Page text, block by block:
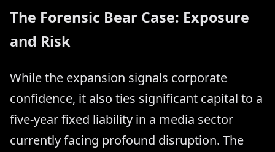
The Forensic Bear Case: Exposure
and Risk
While the expansion signals corporate
confidence, it also ties significant capital to a
five-year fixed liability in a media sector
currently facing profound disruption. The